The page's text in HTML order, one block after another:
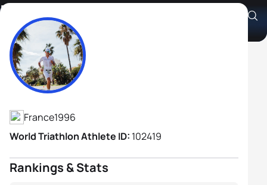
Nathan Guerbeur
Athlete's Profile
France1996
World Triathlon Athlete ID: 102419
Rankings & Stats